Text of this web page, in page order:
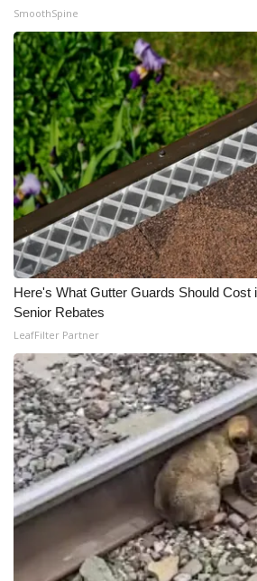
SmoothSpine
Here's What Gutter Guards Should Cost
Senior Rebates
LeafFilter Partner